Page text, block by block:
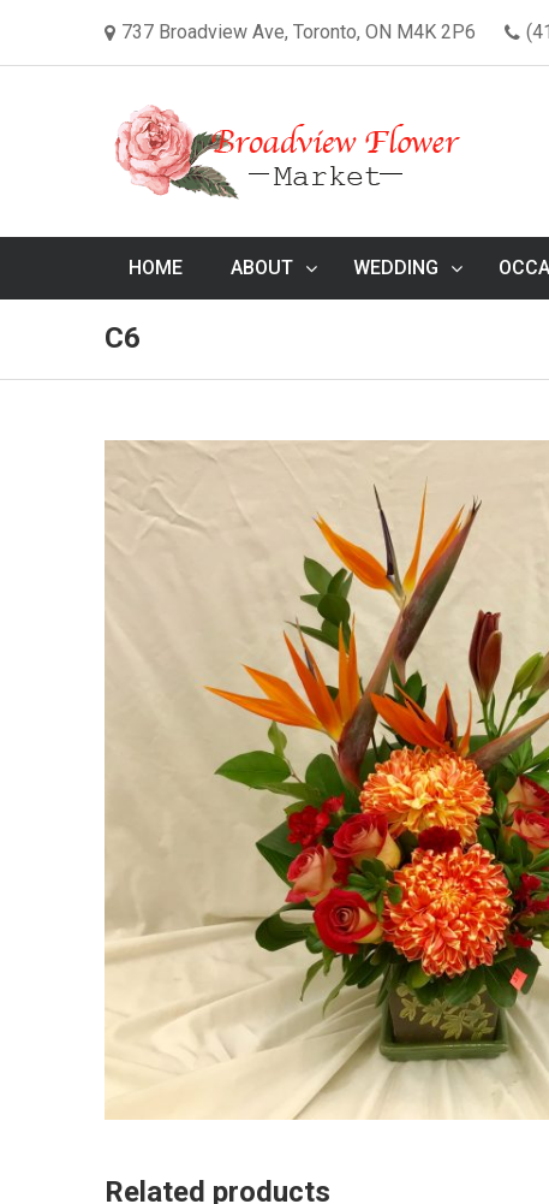
737 Broadview Ave, Toronto, ON M4K 2P6
HOME ABOUT WEDDING
C6
Related products